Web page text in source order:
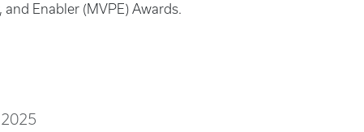
and Enabler (MVPE) Awards.